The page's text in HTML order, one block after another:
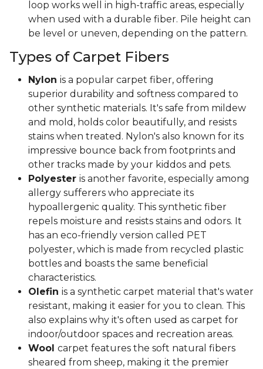
loop works well in high-traffic areas, especially
when used with a durable fiber. Pile height can
be level or uneven, depending on the pattern.
Types of Carpet Fibers
Nylon is a popular carpet fiber, offering
superior durability and softness compared to
other synthetic materials. It's safe from mildew
and mold, holds color beautifully, and resists
stains when treated. Nylon's also known for its
impressive bounce back from footprints and
other tracks made by your kiddos and pets.
Polyester is another favorite, especially among
allergy sufferers who appreciate its
hypoallergenic quality. This synthetic fiber
repels moisture and resists stains and odors. It
has an eco-friendly version called PET
polyester, which is made from recycled plastic
bottles and boasts the same beneficial
characteristics.
Olefin is a synthetic carpet material that's water
resistant, making it easier for you to clean. This
also explains why it's often used as carpet for
indoor/outdoor spaces and recreation areas.
Wool carpet features the soft natural fibers
sheared from sheep, making it the premier